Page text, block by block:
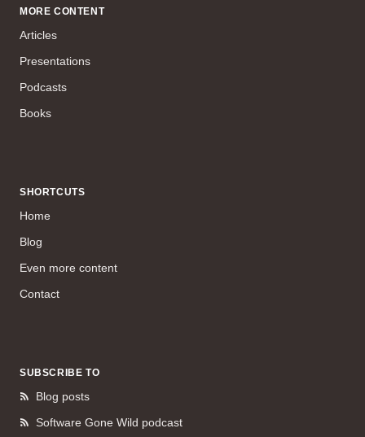
MORE CONTENT
Articles
Presentations
Podcasts
Books
SHORTCUTS
Home
Blog
Even more content
Contact
SUBSCRIBE TO
Blog posts
Software Gone Wild podcast